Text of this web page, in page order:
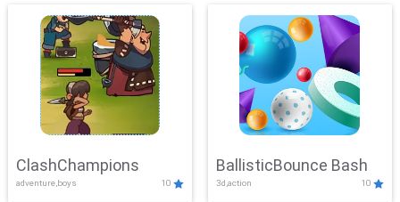
ClashChampions
adventure,boys 10
BallisticBounce Bash
3d,action 10